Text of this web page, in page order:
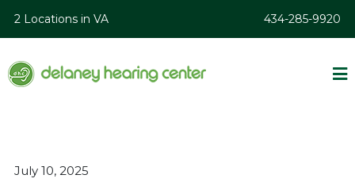
2 Locations in VA 434-285-9920
July 10, 2025